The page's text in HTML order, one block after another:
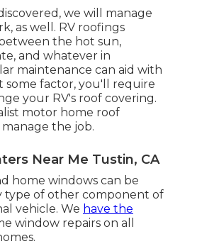
we will manage
as well. RV roofings
the hot sun,
and whatever in
maintenance can aid with
some factor, you'll require
your RV's roof covering.
motor home roof
the job.
Near Me Tustin, CA
home windows can be
type of other component of
vehicle. We have the
window repairs on all